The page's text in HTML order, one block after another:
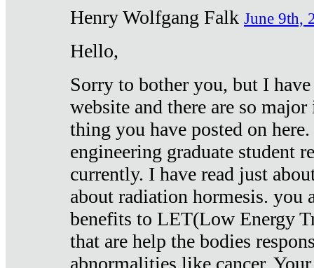
Henry Wolfgang Falk June 9th,
Hello,
Sorry to bother you, but I
website and there are so
thing you have posted on
engineering graduate student
currently. I have read just
about radiation hormesis. you
benefits to LET(Low Energy
that are help the bodies
abnormalities like cancer.